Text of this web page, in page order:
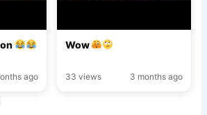
ago
Wow
33 views 3 months ago